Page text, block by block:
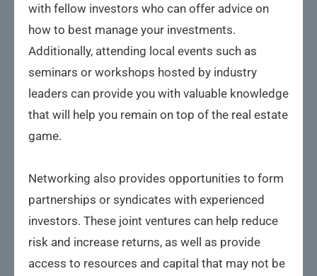
with fellow investors who can offer advice on
how to best manage your investments.
Additionally, attending local events such as
seminars or workshops hosted by industry
leaders can provide you with valuable knowledge
that will help you remain on top of the real estate
game.
Networking also provides opportunities to form
partnerships or syndicates with experienced
investors. These joint ventures can help reduce
risk and increase returns, as well as provide
access to resources and capital that may not be